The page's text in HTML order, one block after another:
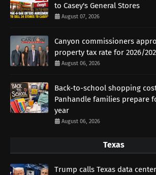
to Casey's General Stores
August 07, 2026
Canyon commissioners
property tax rate for 2026/
August 06, 2026
Back-to-school shopping
Panhandle families prepare
year
August 06, 2026
Texas
Trump calls Texas data